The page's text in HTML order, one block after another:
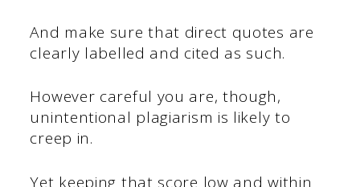
And make sure that direct quotes are
clearly labelled and cited as such.
However careful you are, though,
unintentional plagiarism is likely to
creep in.
Yet keeping that score low and within